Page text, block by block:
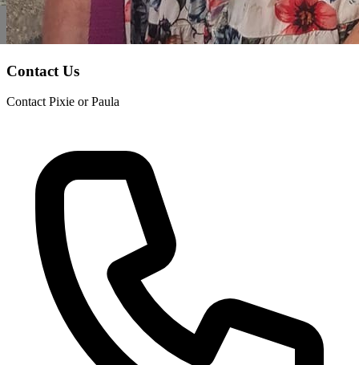
Contact Us
Contact Pixie or Paula